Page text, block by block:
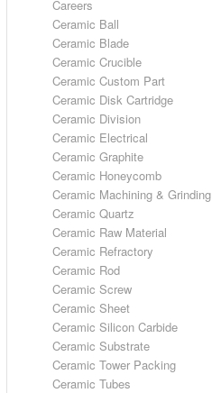
Careers
Ceramic Ball
Ceramic Blade
Ceramic Crucible
Ceramic Custom Part
Ceramic Disk Cartridge
Ceramic Division
Ceramic Electrical
Ceramic Graphite
Ceramic Honeycomb
Ceramic Machining & Grinding
Ceramic Quartz
Ceramic Raw Material
Ceramic Refractory
Ceramic Rod
Ceramic Screw
Ceramic Sheet
Ceramic Silicon Carbide
Ceramic Substrate
Ceramic Tower Packing
Ceramic Tubes